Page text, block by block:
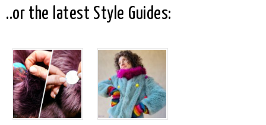
..or the latest Style Guides: